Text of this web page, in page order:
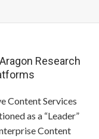
Research
Content Services
as a “Leader”
Content